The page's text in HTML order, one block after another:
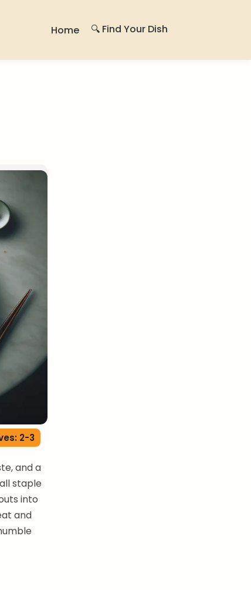
Home 🔍 Find Your Dish
2-3
and a
staple
into
and